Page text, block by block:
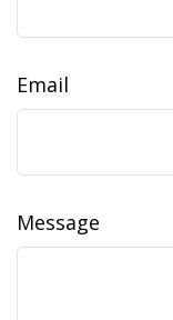
Email
Message